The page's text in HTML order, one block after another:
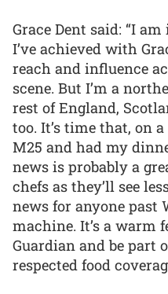
Grace Dent said: “I
I’ve achieved with
reach and influence
scene. But I’m a
rest of England,
too. It’s time that, on
M25 and had my
news is probably a
chefs as they’ll see
news for anyone past
machine. It’s a warm
Guardian and be part
respected food